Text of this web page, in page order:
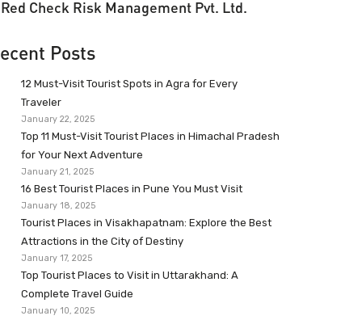
Red Check Risk Management Pvt. Ltd.
Posts
12 Must-Visit Tourist Spots in Agra for Every
Traveler
January 22, 2025
Top 11 Must-Visit Tourist Places in Himachal Pradesh
for Your Next Adventure
January 21, 2025
16 Best Tourist Places in Pune You Must Visit
January 18, 2025
Tourist Places in Visakhapatnam: Explore the Best
Attractions in the City of Destiny
January 17, 2025
Top Tourist Places to Visit in Uttarakhand: A
Complete Travel Guide
January 10, 2025